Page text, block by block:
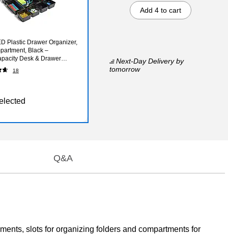
Plastic Drawer Organizer,
Black –
Desk & Drawer
Office Supplies
18
Next-Day Deliveryby
tomorrow
Add 4 to cart
Q&A
slots for organizing folders and compartments for